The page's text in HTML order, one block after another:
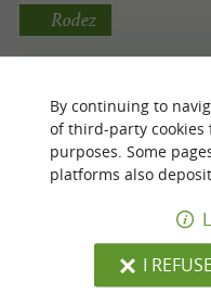
Les
Rodez
Rodez
By continuing to
of third-party cookies
purposes. Some
platforms also deposit
I REFUSE